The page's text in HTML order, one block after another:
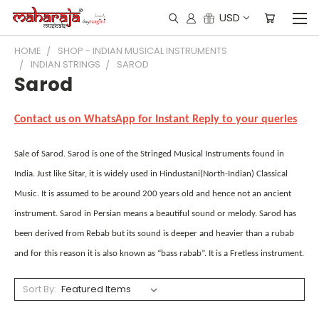
USD
HOME
SHOP - INDIAN MUSICAL INSTRUMENTS
INDIAN STRINGS
SAROD
Sarod
Contact us on WhatsApp for Instant Reply to your queries
Sale of Sarod. Sarod is one of the Stringed Musical Instruments found in
India. Just like Sitar, it is widely used in Hindustani(North-Indian) Classical
Music. It is assumed to be around 200 years old and hence not an ancient
instrument. Sarod in Persian means a beautiful sound or melody. Sarod has
been derived from Rebab but its sound is deeper and heavier than a rubab
and for this reason it is also known as “bass rabab”. It is a Fretless instrument.
Sort By: